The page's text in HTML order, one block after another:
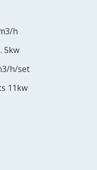
h
5kw
h/set
11kw